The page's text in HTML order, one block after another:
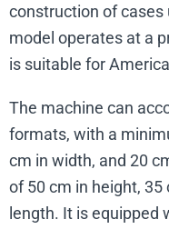
construction of cases
model operates at a
is suitable for
The machine can
formats, with a
cm in width, and 20
of 50 cm in height, 35
length. It is